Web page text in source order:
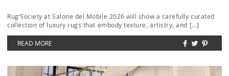
Rug’Society at Salone del Mobile 2026 will show a carefully curated
collection of luxury rugs that embody texture, artistry, and […]
READ MORE